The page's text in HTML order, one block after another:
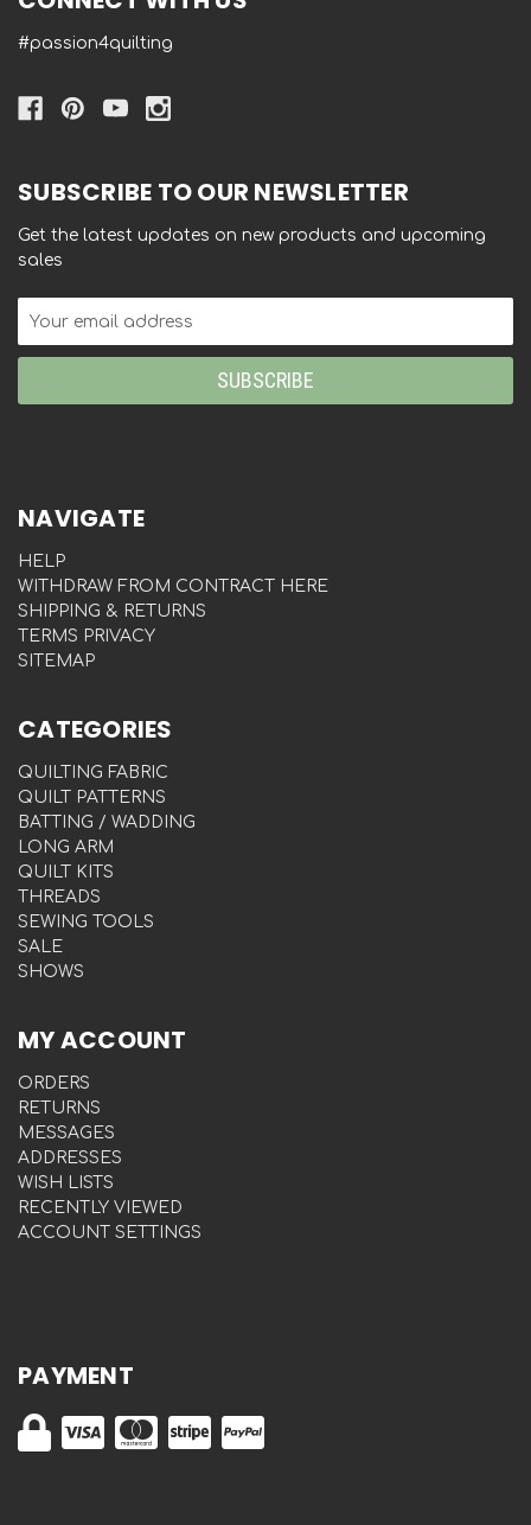
#passion4quilting
SUBSCRIBE TO OUR NEWSLETTER
Get the latest updates on new products and upcoming
sales
Email
NAVIGATE
HELP
WITHDRAW FROM CONTRACT HERE
SHIPPING & RETURNS
TERMS PRIVACY
SITEMAP
CATEGORIES
QUILTING FABRIC
QUILT PATTERNS
BATTING / WADDING
LONG ARM
QUILT KITS
THREADS
SEWING TOOLS
SALE
SHOWS
MY ACCOUNT
ORDERS
RETURNS
MESSAGES
ADDRESSES
WISH LISTS
RECENTLY VIEWED
ACCOUNT SETTINGS
PAYMENT